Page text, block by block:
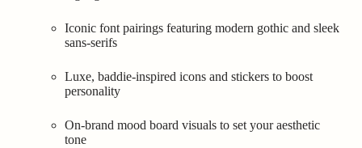
Iconic font pairings featuring modern gothic and sleek
sans-serifs
Luxe, baddie-inspired icons and stickers to boost
personality
On-brand mood board visuals to set your aesthetic
tone